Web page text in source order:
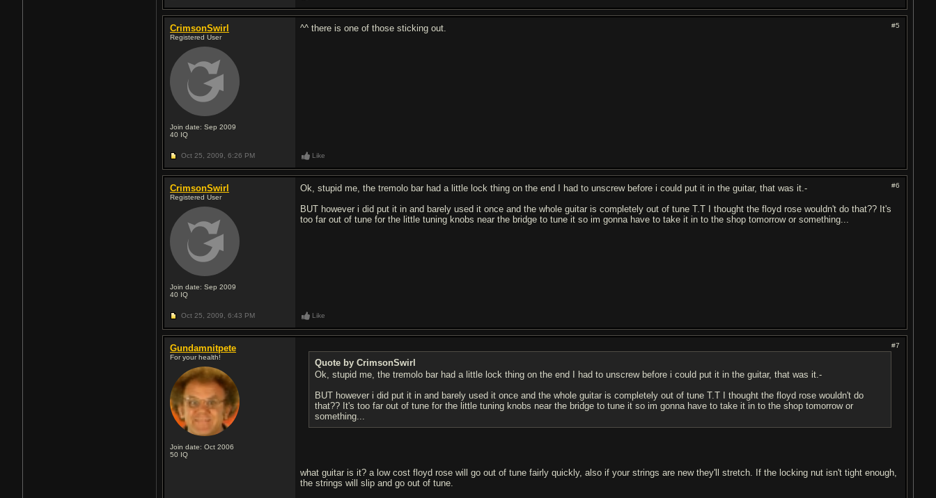
CrimsonSwirl
Registered User
Join date: Sep 2009
40 IQ
#5
^^ there is one of those sticking out.
Oct 25, 2009, 6:26 PM Like
CrimsonSwirl
Registered User
Join date: Sep 2009
40 IQ
#6
Ok, stupid me, the tremolo bar had a little lock thing on the end I had to unscrew before i could put it in the guitar, that was it.-
BUT however i did put it in and barely used it once and the whole guitar is completely out of tune T.T I thought the floyd rose wouldn't do that?? It's
too far out of tune for the little tuning knobs near the bridge to tune it so im gonna have to take it in to the shop tomorrow or something...
Oct 25, 2009, 6:43 PM Like
Gundamnitpete
For your health!
Join date: Oct 2006
50 IQ
#7
Quote by CrimsonSwirl
Ok, stupid me, the tremolo bar had a little lock thing on the end I had to unscrew before i could put it in the guitar, that was it.-
BUT however i did put it in and barely used it once and the whole guitar is completely out of tune T.T I thought the floyd rose wouldn't do
that?? It's too far out of tune for the little tuning knobs near the bridge to tune it so im gonna have to take it in to the shop tomorrow or
something...
what guitar is it? a low cost floyd rose will go out of tune fairly quickly, also if your strings are new they'll stretch. If the locking nut isn't tight enough,
the strings will slip and go out of tune.